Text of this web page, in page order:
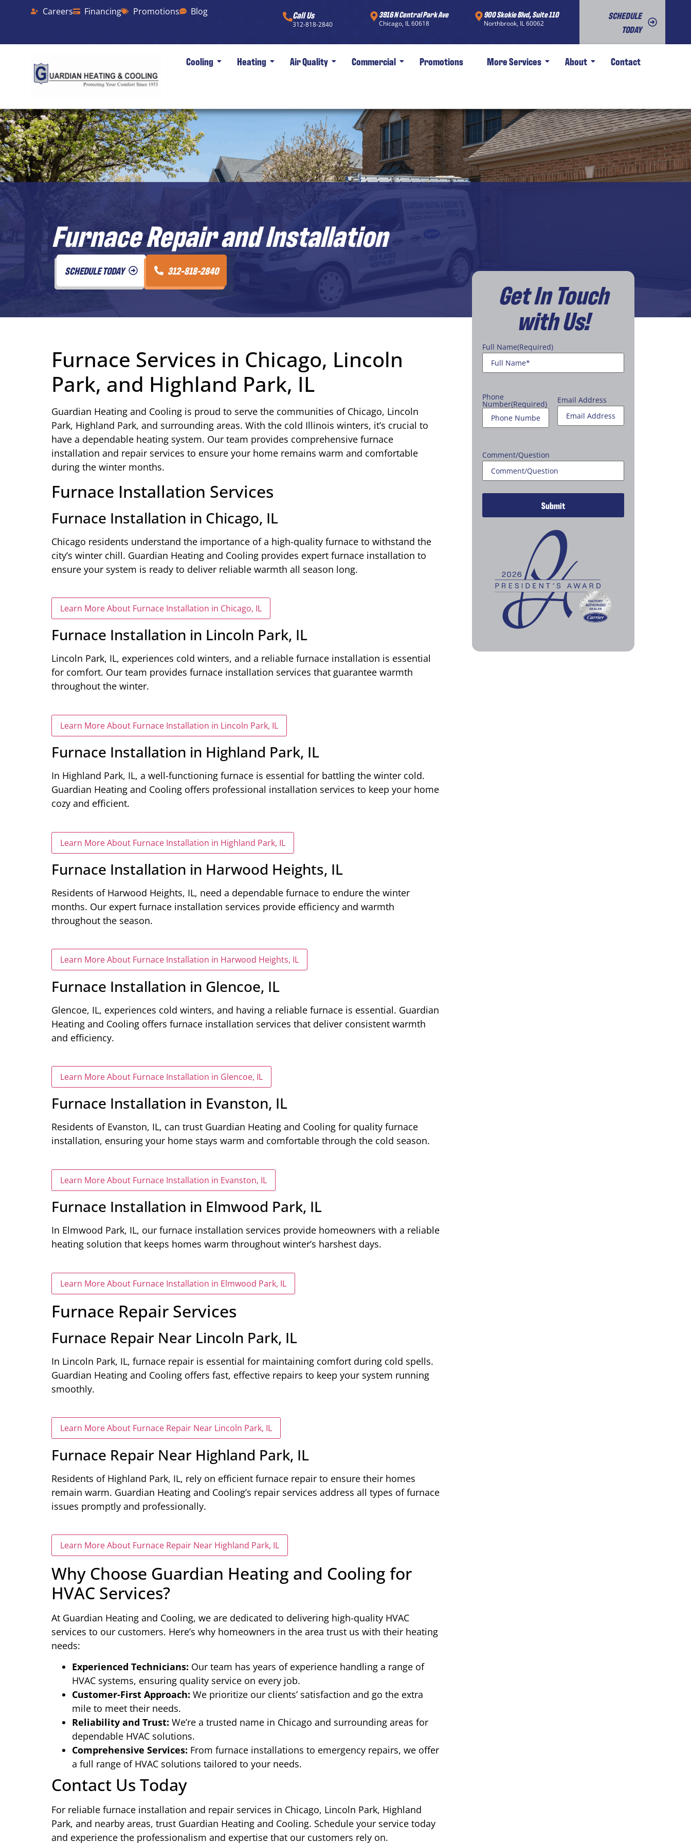
Careers Financing Promotions Blog Call Us
312-818-2840
3916 N Central Park Ave
Chicago, IL 60618
900 Skokie Blvd, Suite 110
Northbrook, IL 60062
SCHEDULE
TODAY
Cooling Heating Air Quality Commercial Promotions More Services About Contact
Furnace Repair and Installation
SCHEDULE TODAY 312-818-2840
Furnace Services in Chicago, Lincoln
Park, and Highland Park, IL
Guardian Heating and Cooling is proud to serve the communities of Chicago, Lincoln
Park, Highland Park, and surrounding areas. With the cold Illinois winters, it’s crucial to
have a dependable heating system. Our team provides comprehensive furnace
installation and repair services to ensure your home remains warm and comfortable
during the winter months.
Furnace Installation Services
Furnace Installation in Chicago, IL
Chicago residents understand the importance of a high-quality furnace to withstand the
city’s winter chill. Guardian Heating and Cooling provides expert furnace installation to
ensure your system is ready to deliver reliable warmth all season long.
Learn More About Furnace Installation in Chicago, IL
Furnace Installation in Lincoln Park, IL
Lincoln Park, IL, experiences cold winters, and a reliable furnace installation is essential
for comfort. Our team provides furnace installation services that guarantee warmth
throughout the winter.
Learn More About Furnace Installation in Lincoln Park, IL
Furnace Installation in Highland Park, IL
In Highland Park, IL, a well-functioning furnace is essential for battling the winter cold.
Guardian Heating and Cooling offers professional installation services to keep your home
cozy and efficient.
Learn More About Furnace Installation in Highland Park, IL
Furnace Installation in Harwood Heights, IL
Residents of Harwood Heights, IL, need a dependable furnace to endure the winter
months. Our expert furnace installation services provide efficiency and warmth
throughout the season.
Learn More About Furnace Installation in Harwood Heights, IL
Furnace Installation in Glencoe, IL
Glencoe, IL, experiences cold winters, and having a reliable furnace is essential. Guardian
Heating and Cooling offers furnace installation services that deliver consistent warmth
and efficiency.
Learn More About Furnace Installation in Glencoe, IL
Furnace Installation in Evanston, IL
Residents of Evanston, IL, can trust Guardian Heating and Cooling for quality furnace
installation, ensuring your home stays warm and comfortable through the cold season.
Learn More About Furnace Installation in Evanston, IL
Furnace Installation in Elmwood Park, IL
In Elmwood Park, IL, our furnace installation services provide homeowners with a reliable
heating solution that keeps homes warm throughout winter’s harshest days.
Learn More About Furnace Installation in Elmwood Park, IL
Furnace Repair Services
Furnace Repair Near Lincoln Park, IL
In Lincoln Park, IL, furnace repair is essential for maintaining comfort during cold spells.
Guardian Heating and Cooling offers fast, effective repairs to keep your system running
smoothly.
Learn More About Furnace Repair Near Lincoln Park, IL
Furnace Repair Near Highland Park, IL
Residents of Highland Park, IL, rely on efficient furnace repair to ensure their homes
remain warm. Guardian Heating and Cooling’s repair services address all types of furnace
issues promptly and professionally.
Learn More About Furnace Repair Near Highland Park, IL
Why Choose Guardian Heating and Cooling for
HVAC Services?
At Guardian Heating and Cooling, we are dedicated to delivering high-quality HVAC
services to our customers. Here’s why homeowners in the area trust us with their heating
needs:
Experienced Technicians: Our team has years of experience handling a range of
HVAC systems, ensuring quality service on every job.
Customer-First Approach: We prioritize our clients’ satisfaction and go the extra
mile to meet their needs.
Reliability and Trust: We’re a trusted name in Chicago and surrounding areas for
dependable HVAC solutions.
Comprehensive Services: From furnace installations to emergency repairs, we offer
a full range of HVAC solutions tailored to your needs.
Contact Us Today
For reliable furnace installation and repair services in Chicago, Lincoln Park, Highland
Park, and nearby areas, trust Guardian Heating and Cooling. Schedule your service today
and experience the professionalism and expertise that our customers rely on.
Get In Touch
with Us!
Full Name(Required)
Phone
Number(Required) Email Address
Comment/Question